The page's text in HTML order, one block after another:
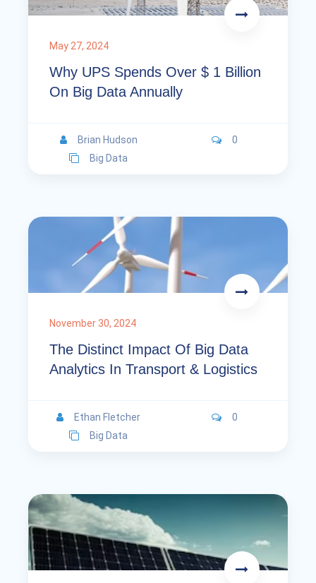
May 27, 2024
Why UPS Spends Over $ 1 Billion
On Big Data Annually
Brian Hudson
0
Big Data
November 30, 2024
The Distinct Impact Of Big Data
Analytics In Transport & Logistics
Ethan Fletcher
0
Big Data